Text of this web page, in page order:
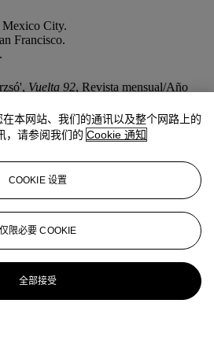
Mexico City.
Francisco.
Vuelta 92, Revista mensual/Año
Fine Art,Gunther Gerzso: A
本网站、我们的通讯以及整个网路上的
，请参阅我们的 Cookie 通知
COOKIE 设置
仅限必要 COOKIE
全部接受